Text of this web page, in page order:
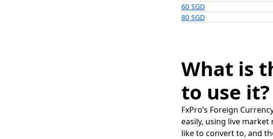
60 SGD
80 SGD
What is
to use it?
FxPro’s Foreign
easily, using live market
like to convert to, and